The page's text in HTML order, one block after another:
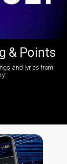
& Points
and lyrics from